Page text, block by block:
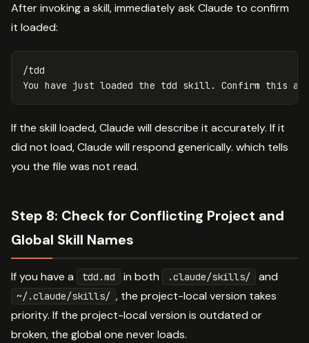
After invoking a skill, immediately ask Claude to confirm
it loaded:
/tdd
If the skill loaded, Claude will describe it accurately. If it
did not load, Claude will respond generically. which tells
you the file was not read.
Step 8: Check for Conflicting Project and
Global Skill Names
If you have a tdd.md in both .claude/skills/ and
~/.claude/skills/ , the project-local version takes
priority. If the project-local version is outdated or
broken, the global one never loads.